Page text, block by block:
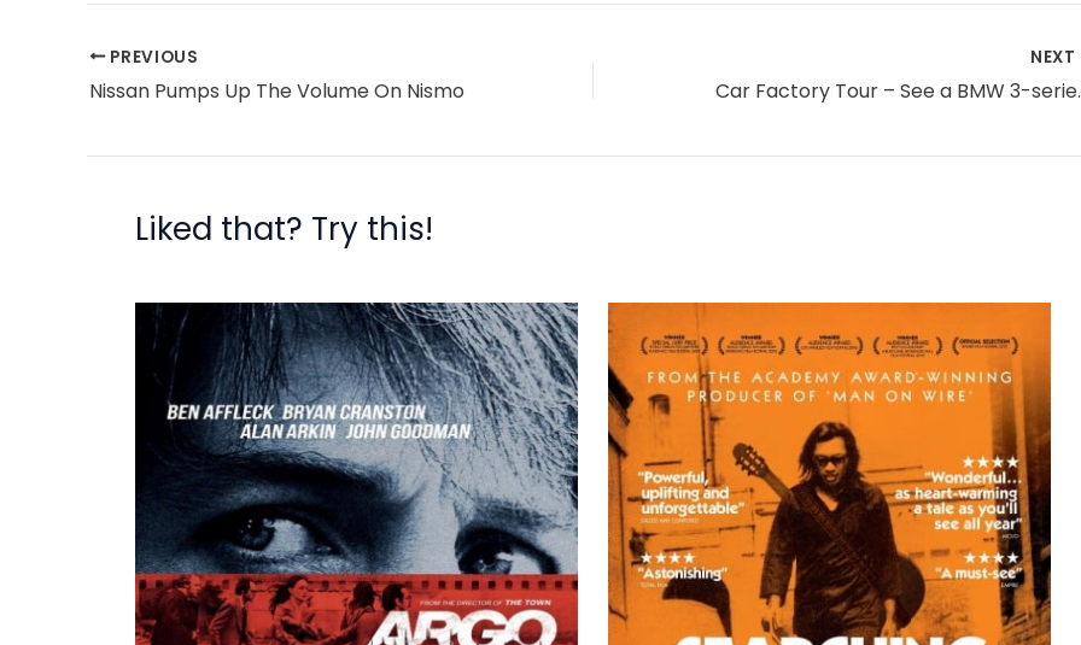
PREVIOUS
Nissan Pumps Up The Volume On Nismo
NEXT
Car
Liked that? Try this!